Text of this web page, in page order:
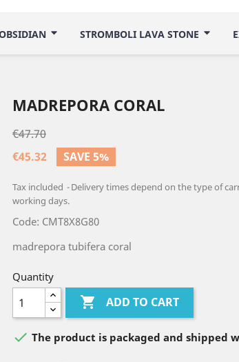
STROMBOLI LAVA STONE
MADREPORA CORAL
€47.70
€45.32
SAVE 5%
Tax included
Delivery times depend on the type of
working days.
Code: CMT8X8G80
madrepora tubifera coral
Quantity
 ADD TO CART
 The product is packaged and shipped